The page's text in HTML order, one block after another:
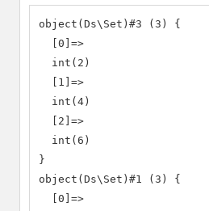
object(Ds\Set)#3 (3) {
  [0]=>
  int(2)
  [1]=>
  int(4)
  [2]=>
  int(6)
}
object(Ds\Set)#1 (3) {
  [0]=>